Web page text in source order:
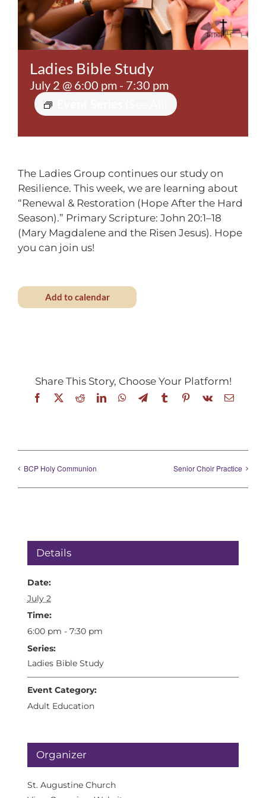
Contact
Ladies Bible Study
July 2 @ 6:00 pm - 7:30 pm
The Ladies Group continues our study on
Resilience. This week, we are learning about
“Renewal & Restoration (Hope After the Hard
Season).” Primary Scripture: John 20:1–18
(Mary Magdalene and the Risen Jesus). Hope
you can join us!
Add to calendar
Share This Story, Choose Your Platform!
Facebook
X RedditLinkedInWhatsApp
TelegramTumblrPinterest
Vk Email
BCP Holy Communion Senior Choir Practice
Details
Date:
July 2
Time:
6:00 pm - 7:30 pm
Series:
Ladies Bible Study
Event Category:
Adult Education
Organizer
St. Augustine Church